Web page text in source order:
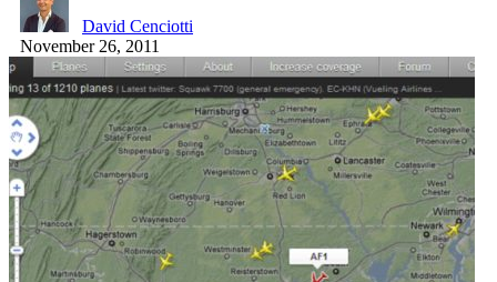
David Cenciotti
November 26, 2011